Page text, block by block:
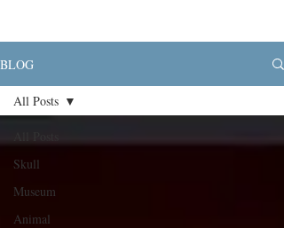
BLOG
Skull
Museum
Animal
All Posts